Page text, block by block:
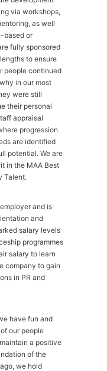
via workshops,
as well
based or
fully sponsored
to ensure
people continued
in our most
were still
their personal
appraisal
progression
are identified
potential. We are
in the MAA Best
Talent.
and is
and
salary levels
programmes
salary to learn
company to gain
in PR and
have fun and
our people
a positive
of the
we hold